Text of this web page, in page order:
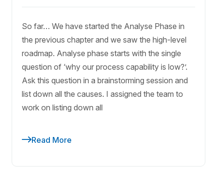
So far… We have started the Analyse Phase in
the previous chapter and we saw the high-level
roadmap. Analyse phase starts with the single
question of ‘why our process capability is low?’.
Ask this question in a brainstorming session and
list down all the causes. I assigned the team to
work on listing down all
Read More